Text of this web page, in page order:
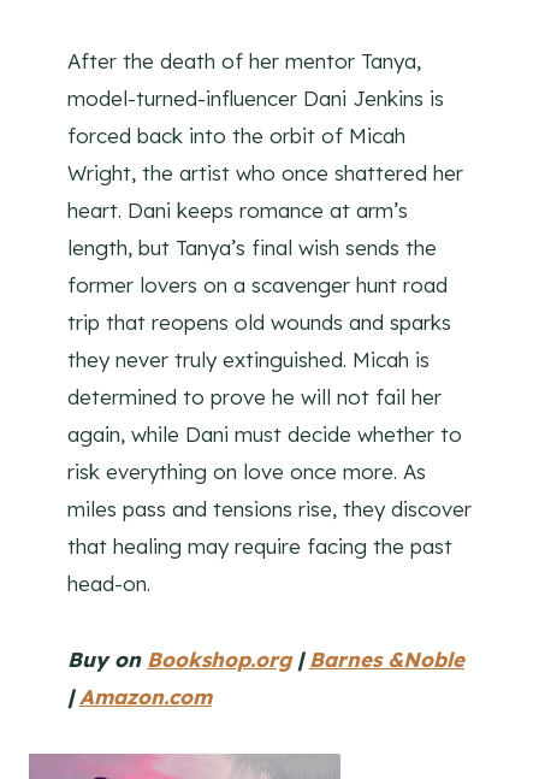
After the death of her mentor Tanya,
model-turned-influencer Dani Jenkins is
forced back into the orbit of Micah
Wright, the artist who once shattered her
heart. Dani keeps romance at arm’s
length, but Tanya’s final wish sends the
former lovers on a scavenger hunt road
trip that reopens old wounds and sparks
they never truly extinguished. Micah is
determined to prove he will not fail her
again, while Dani must decide whether to
risk everything on love once more. As
miles pass and tensions rise, they discover
that healing may require facing the past
head-on.
Buy on Bookshop.org|Barnes &Noble
|Amazon.com